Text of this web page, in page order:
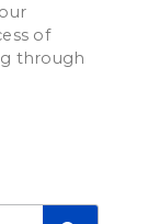
of
through